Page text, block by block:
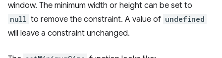
window. The minimum width or height can be set to
null to remove the constraint. A value of undefined
will leave a constraint unchanged.